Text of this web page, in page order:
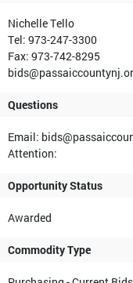
Nichelle Tello
Tel: 973-247-3300
Fax: 973-742-8295
Questions
Email:
Attention:
Opportunity Status
Awarded
Commodity Type